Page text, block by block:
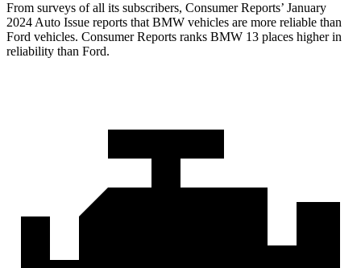
From surveys of all its subscribers, Consumer Reports’ January
2024 Auto Issue reports that BMW vehicles are more reliable than
Ford vehicles. Consumer Reports ranks BMW 13 places higher in
reliability than Ford.